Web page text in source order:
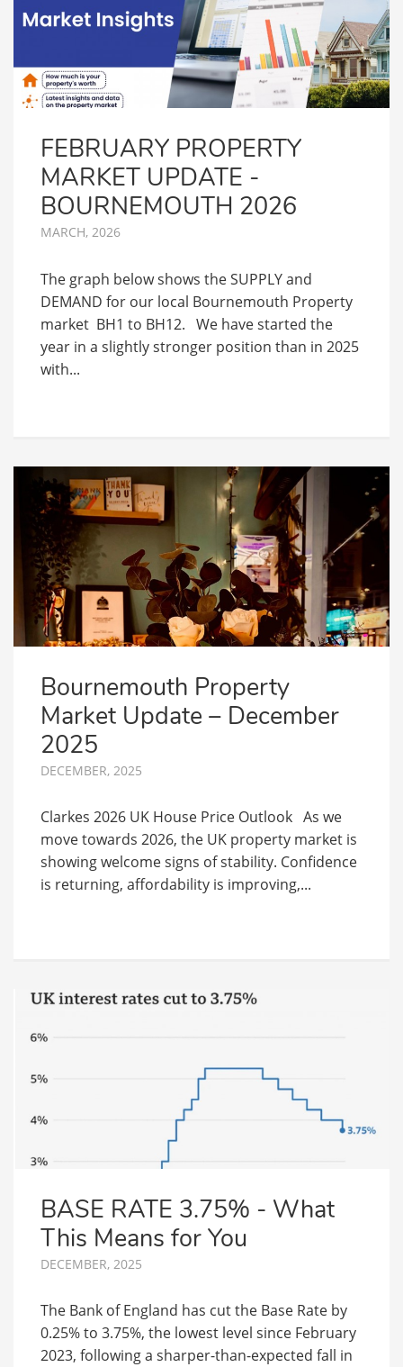
FEBRUARY PROPERTY
MARKET UPDATE -
BOURNEMOUTH 2026
MARCH, 2026
The graph below shows the SUPPLY and
DEMAND for our local Bournemouth Property
market BH1 to BH12. We have started the
year in a slightly stronger position than in 2025
with...
Bournemouth Property
Market Update – December
2025
DECEMBER, 2025
Clarkes 2026 UK House Price Outlook As we
move towards 2026, the UK property market is
showing welcome signs of stability. Confidence
is returning, affordability is improving,...
BASE RATE 3.75% - What
This Means for You
DECEMBER, 2025
The Bank of England has cut the Base Rate by
0.25% to 3.75%, the lowest level since February
2023, following a sharper-than-expected fall in